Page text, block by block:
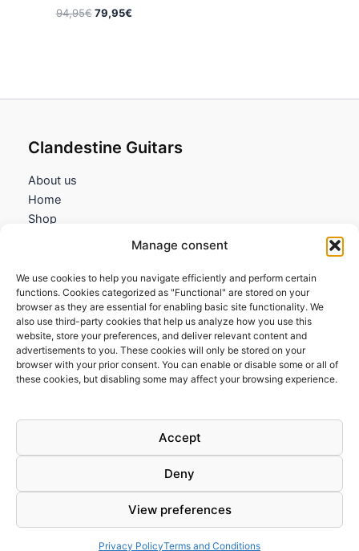
Manage consent
We use cookies to help you navigate efficiently and perform certain
functions. Cookies categorized as "Functional" are stored on your
browser as they are essential for enabling basic site functionality. We
also use third-party cookies that help us analyze how you use this
website, store your preferences, and deliver relevant content and
advertisements to you. These cookies will only be stored on your
browser with your prior consent. You can enable or disable some or all of
these cookies, but disabling some may affect your browsing experience.
Accept
Deny
View preferences
Privacy PolicyTerms and Conditions
94,95€ Original
79,95€Current
Clandestine Guitars
About us
Home
Shop
Information
Terms and Conditions
Cookies policy
Privacy Policy
Returns & Exchanges
FAQs